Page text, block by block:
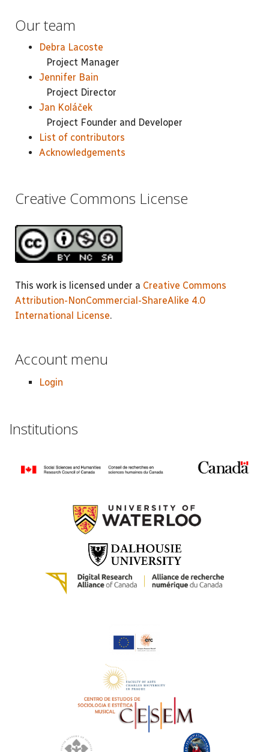
Our team
Debra Lacoste
Project Manager
Jennifer Bain
Project Director
Jan Koláček
Project Founder and Developer
List of contributors
Acknowledgements
Creative Commons License
This work is licensed under a Creative Commons
Attribution-NonCommercial-ShareAlike 4.0
International License.
Account menu
Login
Institutions